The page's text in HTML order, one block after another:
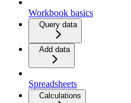
Workbook basics
Query data
Add data
Spreadsheets
Calculations